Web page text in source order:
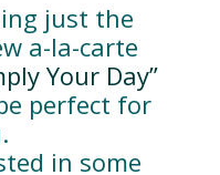
just the
a-la-carte
Your Day”
perfect for
in some